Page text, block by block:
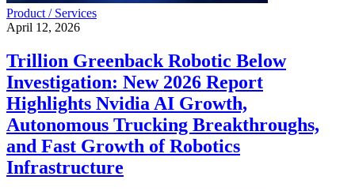
Product / Services
April 12, 2026
Trillion Greenback Robotic Below
Investigation: New 2026 Report
Highlights Nvidia AI Growth,
Autonomous Trucking Breakthroughs,
and Fast Growth of Robotics
Infrastructure